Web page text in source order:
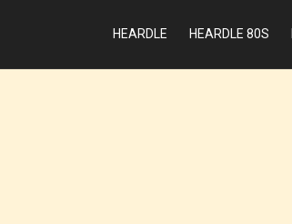
HEARDLE HEARDLE 80S